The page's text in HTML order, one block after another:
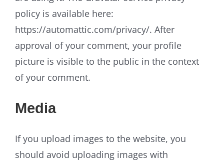
policy is available here:
https://automattic.com/privacy/. After
approval of your comment, your profile
picture is visible to the public in the context
of your comment.
Media
If you upload images to the website, you
should avoid uploading images with